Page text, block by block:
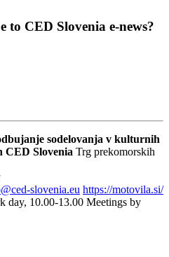
to CED Slovenia e-news?
sodelovanja v kulturnih
CED Slovenia Trg prekomorskih
slovenia.eu https://motovila.si/
day, 10.00-13.00 Meetings by